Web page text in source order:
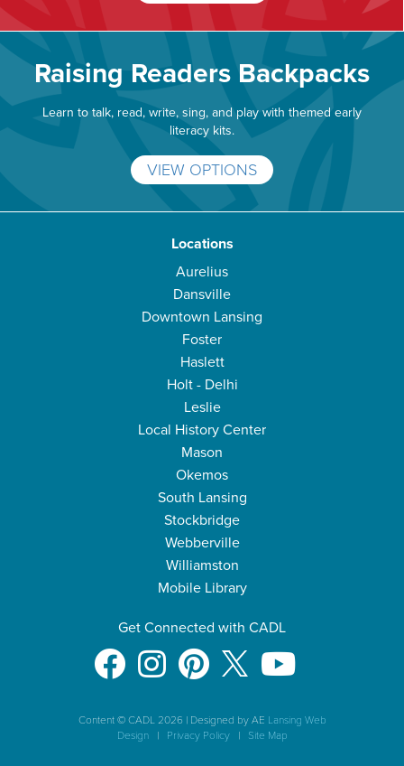
Raising Readers Backpacks
Learn to talk, read, write, sing, and play with themed early
literacy kits.
VIEW OPTIONS
Locations
Aurelius
Dansville
Downtown Lansing
Foster
Haslett
Holt - Delhi
Leslie
Local History Center
Mason
Okemos
South Lansing
Stockbridge
Webberville
Williamston
Mobile Library
Get Connected with CADL
Content © CADL 2026 |Designed by AE Lansing Web
Design| Privacy Policy| Site Map